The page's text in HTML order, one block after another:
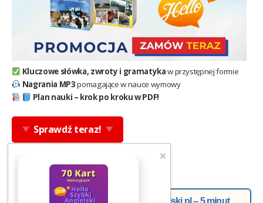
Kluczowe słówka, zwroty i gramatykaw przystępnej formie
Nagrania MP3pomagające w nauce wymowy
Plan nauki – krok po kroku w PDF!
Sprawdź teraz!